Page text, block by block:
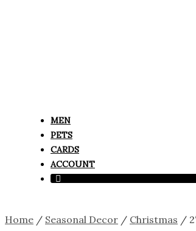
MEN
PETS
CARDS
ACCOUNT
Home / Seasonal Decor / Christmas /